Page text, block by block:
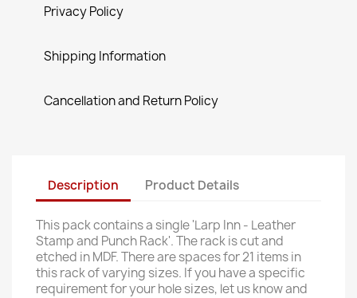
Privacy Policy
Shipping Information
Cancellation and Return Policy
Description Product Details
This pack contains a single 'Larp Inn - Leather
Stamp and Punch Rack'. The rack is cut and
etched in MDF. There are spaces for 21 items in
this rack of varying sizes. If you have a specific
requirement for your hole sizes, let us know and